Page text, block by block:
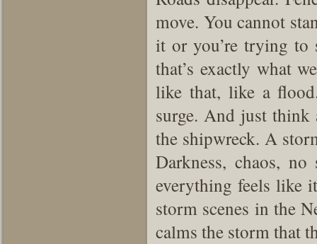
move. You cannot
it or you’re trying to
that’s exactly what
like that, like a
surge. And just think
the shipwreck. A
Darkness, chaos,
everything feels like
storm scenes in the
calms the storm that